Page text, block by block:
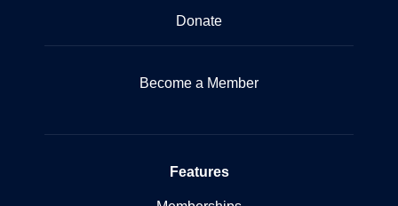
Donate
Become a Member
Features